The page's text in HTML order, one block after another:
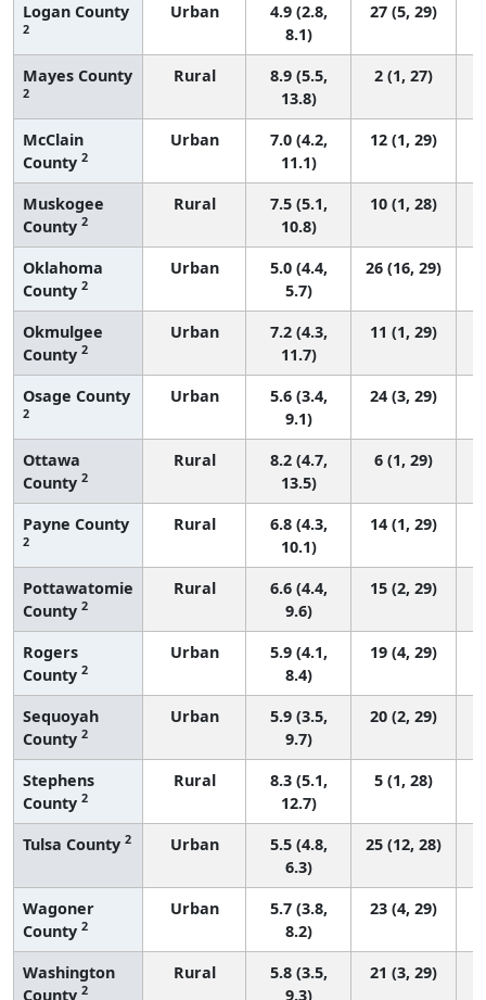
Logan County
2
Urban
4.9 (2.8,
8.1)
27 (5, 29)
Mayes County
2
Rural
8.9 (5.5,
13.8)
2 (1, 27)
McClain
County 2
Urban
7.0 (4.2,
11.1)
12 (1, 29)
Muskogee
County 2
Rural
7.5 (5.1,
10.8)
10 (1, 28)
Oklahoma
County 2
Urban
5.0 (4.4,
5.7)
26 (16, 29)
Okmulgee
County 2
Urban
7.2 (4.3,
11.7)
11 (1, 29)
Osage County
2
Urban
5.6 (3.4,
9.1)
24 (3, 29)
Ottawa
County 2
Rural
8.2 (4.7,
13.5)
6 (1, 29)
Payne County
2
Rural
6.8 (4.3,
10.1)
14 (1, 29)
Pottawatomie
County 2
Rural
6.6 (4.4,
9.6)
15 (2, 29)
Rogers
County 2
Urban
5.9 (4.1,
8.4)
19 (4, 29)
Sequoyah
County 2
Urban
5.9 (3.5,
9.7)
20 (2, 29)
Stephens
County 2
Rural
8.3 (5.1,
12.7)
5 (1, 28)
Tulsa County 2 Urban
5.5 (4.8,
6.3)
25 (12, 28)
Wagoner
County 2
Urban
5.7 (3.8,
8.2)
23 (4, 29)
Washington
County 2
Rural
5.8 (3.5,
9.3)
21 (3, 29)